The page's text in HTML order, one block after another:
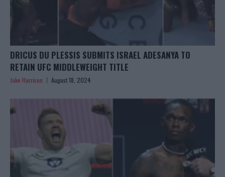
DRICUS DU PLESSIS SUBMITS ISRAEL ADESANYA TO
RETAIN UFC MIDDLEWEIGHT TITLE
Jake Harrison August 18, 2024